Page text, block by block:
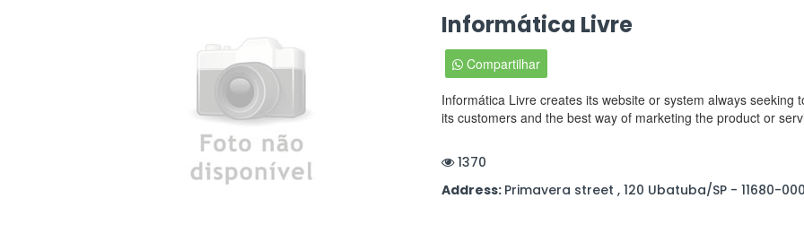
Informática Livre
Compartilhar
Informática Livre creates its website or system always
its customers and the best way of marketing the product or
1370
Address: Primavera street , 120 Ubatuba/SP - 11680-